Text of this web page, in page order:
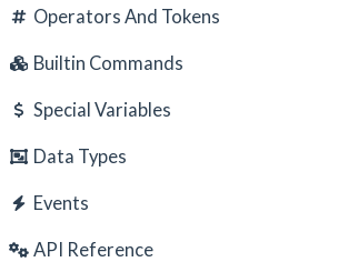
Operators And Tokens
Builtin Commands
Special Variables
Data Types
Events
API Reference